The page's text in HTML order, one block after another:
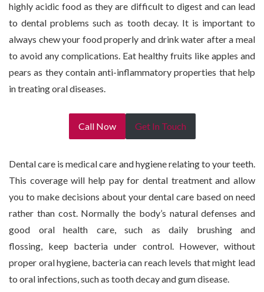
highly acidic food as they are difficult to digest and can lead
to dental problems such as tooth decay. It is important to
always chew your food properly and drink water after a meal
to avoid any complications. Eat healthy fruits like apples and
pears as they contain anti-inflammatory properties that help
in treating oral diseases.
Call Now Get In Touch
Dental care is medical care and hygiene relating to your teeth.
This coverage will help pay for dental treatment and allow
you to make decisions about your dental care based on need
rather than cost. Normally the body’s natural defenses and
good oral health care, such as daily brushing and
flossing, keep bacteria under control. However, without
proper oral hygiene, bacteria can reach levels that might lead
to oral infections, such as tooth decay and gum disease.